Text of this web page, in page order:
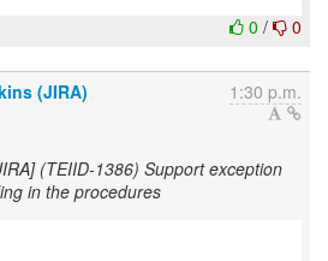
0 / 0
(JIRA) 1:30 p.m.
(TEIID-1386) Support exception
in the procedures